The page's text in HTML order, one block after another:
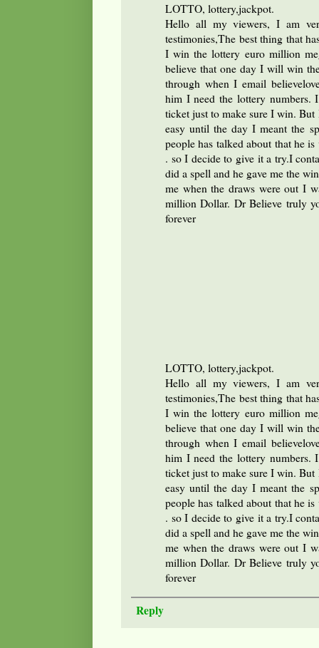
LOTTO, lottery,jackpot.
Hello all my viewers, I am
testimonies,The best thing that
I win the lottery euro million
believe that one day I will win
through when I email
him I need the lottery numbers.
ticket just to make sure I win.
easy until the day I meant the
people has talked about that he
. so I decide to give it a try.I
did a spell and he gave me the
me when the draws were out I
million Dollar. Dr Believe truly
forever
LOTTO, lottery,jackpot.
Hello all my viewers, I am
testimonies,The best thing that
I win the lottery euro million
believe that one day I will win
through when I email
him I need the lottery numbers.
ticket just to make sure I win.
easy until the day I meant the
people has talked about that he
. so I decide to give it a try.I
did a spell and he gave me the
me when the draws were out I
million Dollar. Dr Believe truly
forever
Reply